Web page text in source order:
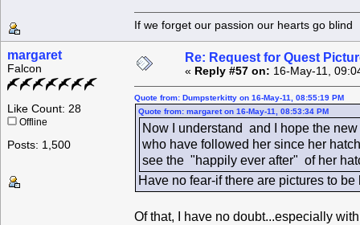
If we forget our passion our
margaret
Falcon
Like Count: 28
Offline
Posts: 1,500
Re: Request for Quest
« Reply #57 on: 16-May-11,
Quote from: Dumpsterkitty on 16-May-11, 08:55:19 PM
Quote from: margaret on 16-May-11, 08:53:34 PM
Now I understand and I hope the
who have followed her since her
see the "happily ever after" of her
Have no fear-if there are pictures to
Of that, I have no doubt...especially